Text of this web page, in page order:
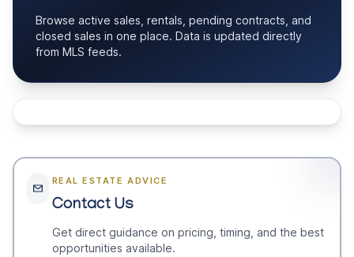
Browse active sales, rentals, pending contracts, and
closed sales in one place. Data is updated directly
from MLS feeds.
REAL ESTATE ADVICE
Contact Us
Get direct guidance on pricing, timing, and the best
opportunities available.